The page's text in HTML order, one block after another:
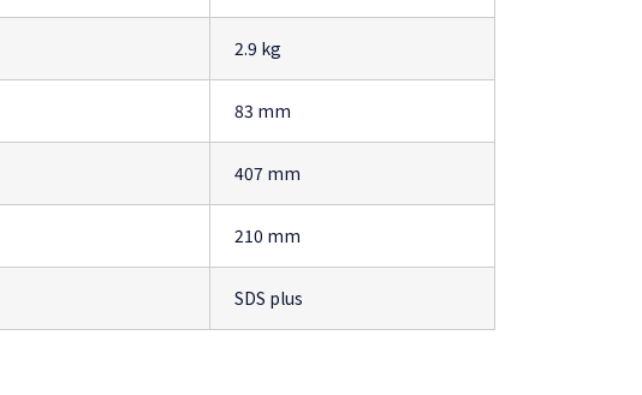
2.9 kg
83 mm
407 mm
210 mm
SDS plus